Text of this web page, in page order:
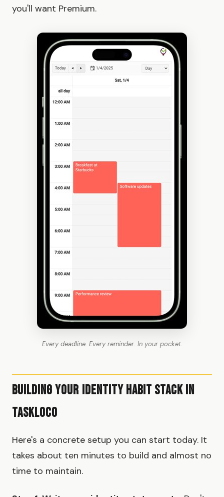
you'll want Premium.
Every deadline. Every reminder. In your pocket.
Building Your Identity Habit Stack in
TaskLoco
Here's a concrete setup you can start today. It
takes about ten minutes to build and almost no
time to maintain.